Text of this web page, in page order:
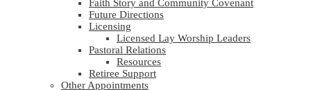
Faith Story and Community Covenant
Future Directions
Licensing
Licensed Lay Worship Leaders
Pastoral Relations
Resources
Retiree Support
Other Appointments